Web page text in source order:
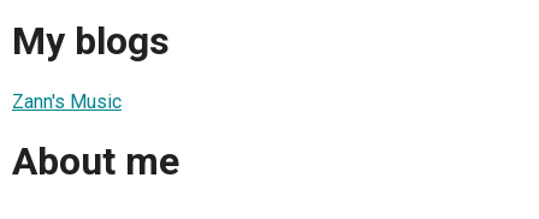
My blogs
Zann's Music
About me